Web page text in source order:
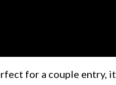
for a couple entry,